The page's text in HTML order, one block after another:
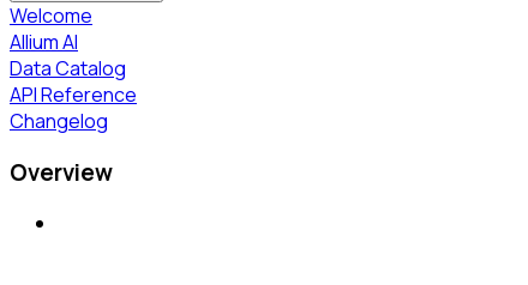
Welcome
Allium AI
Data Catalog
API Reference
Changelog
Overview